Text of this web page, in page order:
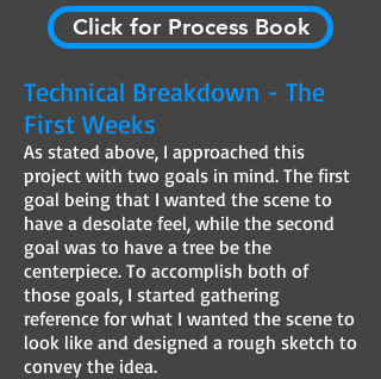
Click for Process Book
Technical Breakdown - The
First Weeks
As stated above, I approached this
project with two goals in mind. The first
goal being that I wanted the scene to
have a desolate feel, while the second
goal was to have a tree be the
centerpiece. To accomplish both of
those goals, I started gathering
reference for what I wanted the scene to
look like and designed a rough sketch to
convey the idea.